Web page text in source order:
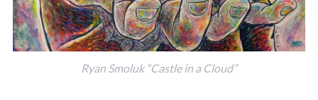
Ryan Smoluk “Castle in a Cloud”